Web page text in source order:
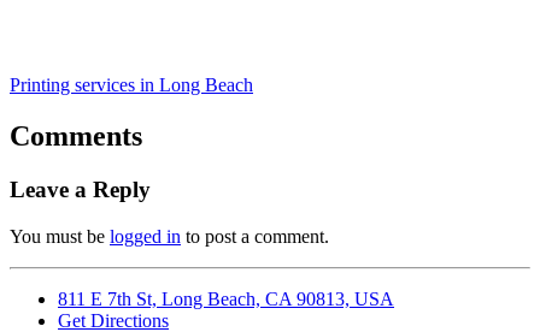
Printing services in Long Beach
Comments
Leave a Reply
You must be logged in to post a comment.
811 E 7th St, Long Beach, CA 90813, USA
Get Directions